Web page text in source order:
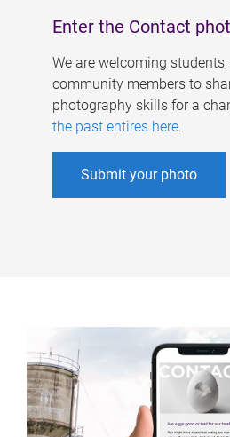
Enter the Contact
We are welcoming
community members to
photography skills for a
the past entires here.
Submit your photo